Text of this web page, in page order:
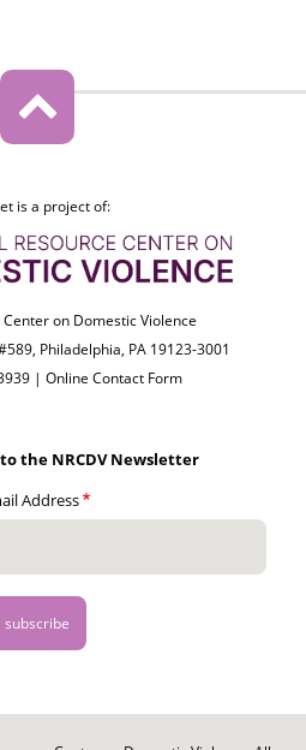
is a project of:
on Domestic Violence
Philadelphia, PA 19123-3001
|Online Contact Form
the NRCDV Newsletter
Address